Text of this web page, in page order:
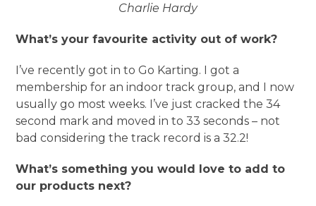
Charlie Hardy
What’s your favourite activity out of work?
I’ve recently got in to Go Karting. I got a
membership for an indoor track group, and I now
usually go most weeks. I’ve just cracked the 34
second mark and moved in to 33 seconds – not
bad considering the track record is a 32.2!
What’s something you would love to add to
our products next?